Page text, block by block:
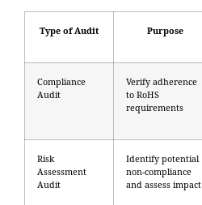
Type of Audit Purpose
Compliance
Audit
Verify adherence
to RoHS
requirements
Risk
Assessment
Audit
Identify potential
non-compliance
and assess impact